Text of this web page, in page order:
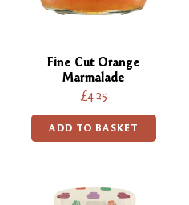
Fine Cut Orange
Marmalade
£4.25
ADD TO BASKET